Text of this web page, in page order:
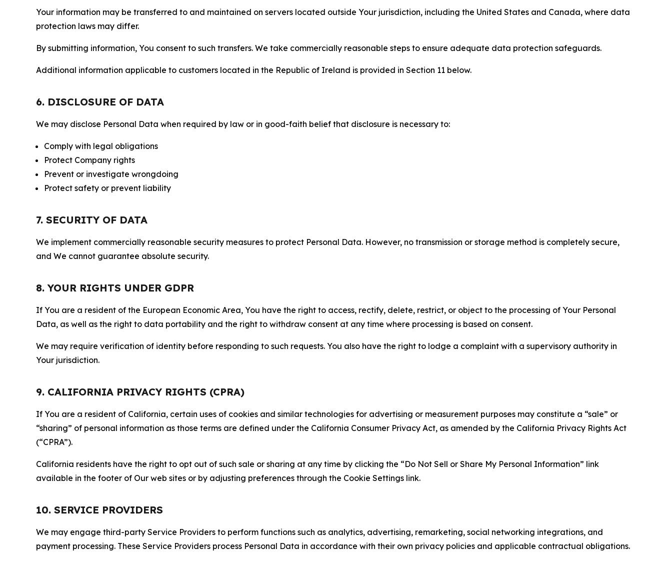
Your information may be transferred to and maintained on servers located outside Your jurisdiction, including the United States and Canada, where data
protection laws may differ.
By submitting information, You consent to such transfers. We take commercially reasonable steps to ensure adequate data protection safeguards.
Additional information applicable to customers located in the Republic of Ireland is provided in Section 11 below.
6. DISCLOSURE OF DATA
We may disclose Personal Data when required by law or in good-faith belief that disclosure is necessary to:
Comply with legal obligations
Protect Company rights
Prevent or investigate wrongdoing
Protect safety or prevent liability
7. SECURITY OF DATA
We implement commercially reasonable security measures to protect Personal Data. However, no transmission or storage method is completely secure,
and We cannot guarantee absolute security.
8. YOUR RIGHTS UNDER GDPR
If You are a resident of the European Economic Area, You have the right to access, rectify, delete, restrict, or object to the processing of Your Personal
Data, as well as the right to data portability and the right to withdraw consent at any time where processing is based on consent.
We may require verification of identity before responding to such requests. You also have the right to lodge a complaint with a supervisory authority in
Your jurisdiction.
9. CALIFORNIA PRIVACY RIGHTS (CPRA)
If You are a resident of California, certain uses of cookies and similar technologies for advertising or measurement purposes may constitute a “sale” or
“sharing” of personal information as those terms are defined under the California Consumer Privacy Act, as amended by the California Privacy Rights Act
(“CPRA”).
California residents have the right to opt out of such sale or sharing at any time by clicking the “Do Not Sell or Share My Personal Information” link
available in the footer of Our web sites or by adjusting preferences through the Cookie Settings link.
10. SERVICE PROVIDERS
We may engage third-party Service Providers to perform functions such as analytics, advertising, remarketing, social networking integrations, and
payment processing. These Service Providers process Personal Data in accordance with their own privacy policies and applicable contractual obligations.